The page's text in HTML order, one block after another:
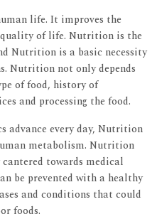
life. It improves the
of life. Nutrition is the
Nutrition is a basic necessity
Nutrition not only depends
of food, history of
and processing the food.
advance every day, Nutrition
metabolism. Nutrition
towards medical
be prevented with a healthy
and conditions that could
foods.